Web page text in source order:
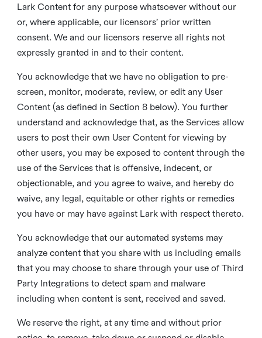
Lark Content for any purpose whatsoever without our
or, where applicable, our licensors’ prior written
consent. We and our licensors reserve all rights not
expressly granted in and to their content.
You acknowledge that we have no obligation to pre-
screen, monitor, moderate, review, or edit any User
Content (as defined in Section 8 below). You further
understand and acknowledge that, as the Services allow
users to post their own User Content for viewing by
other users, you may be exposed to content through the
use of the Services that is offensive, indecent, or
objectionable, and you agree to waive, and hereby do
waive, any legal, equitable or other rights or remedies
you have or may have against Lark with respect thereto.
You acknowledge that our automated systems may
analyze content that you share with us including emails
that you may choose to share through your use of Third
Party Integrations to detect spam and malware
including when content is sent, received and saved.
We reserve the right, at any time and without prior